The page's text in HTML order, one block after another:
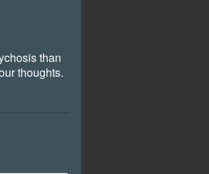
than
thoughts.